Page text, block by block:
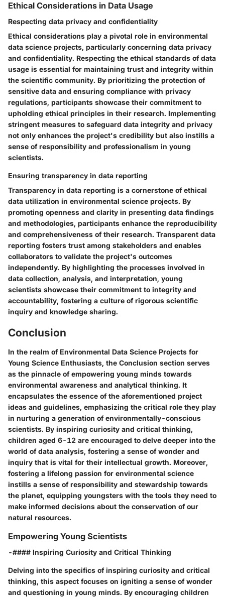
Ethical Considerations in Data Usage
Respecting data privacy and confidentiality
Ethical considerations play a pivotal role in environmental
data science projects, particularly concerning data privacy
and confidentiality. Respecting the ethical standards of data
usage is essential for maintaining trust and integrity within
the scientific community. By prioritizing the protection of
sensitive data and ensuring compliance with privacy
regulations, participants showcase their commitment to
upholding ethical principles in their research. Implementing
stringent measures to safeguard data integrity and privacy
not only enhances the project's credibility but also instills a
sense of responsibility and professionalism in young
scientists.
Ensuring transparency in data reporting
Transparency in data reporting is a cornerstone of ethical
data utilization in environmental science projects. By
promoting openness and clarity in presenting data findings
and methodologies, participants enhance the reproducibility
and comprehensiveness of their research. Transparent data
reporting fosters trust among stakeholders and enables
collaborators to validate the project's outcomes
independently. By highlighting the processes involved in
data collection, analysis, and interpretation, young
scientists showcase their commitment to integrity and
accountability, fostering a culture of rigorous scientific
inquiry and knowledge sharing.
Conclusion
In the realm of Environmental Data Science Projects for
Young Science Enthusiasts, the Conclusion section serves
as the pinnacle of empowering young minds towards
environmental awareness and analytical thinking. It
encapsulates the essence of the aforementioned project
ideas and guidelines, emphasizing the critical role they play
in nurturing a generation of environmentally-conscious
scientists. By inspiring curiosity and critical thinking,
children aged 6-12 are encouraged to delve deeper into the
world of data analysis, fostering a sense of wonder and
inquiry that is vital for their intellectual growth. Moreover,
fostering a lifelong passion for environmental science
instills a sense of responsibility and stewardship towards
the planet, equipping youngsters with the tools they need to
make informed decisions about the conservation of our
natural resources.
Empowering Young Scientists
-#### Inspiring Curiosity and Critical Thinking
Delving into the specifics of inspiring curiosity and critical
thinking, this aspect focuses on igniting a sense of wonder
and questioning in young minds. By encouraging children